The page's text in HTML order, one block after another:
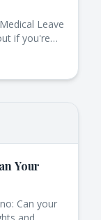
Leave
if you're
Your
Can your